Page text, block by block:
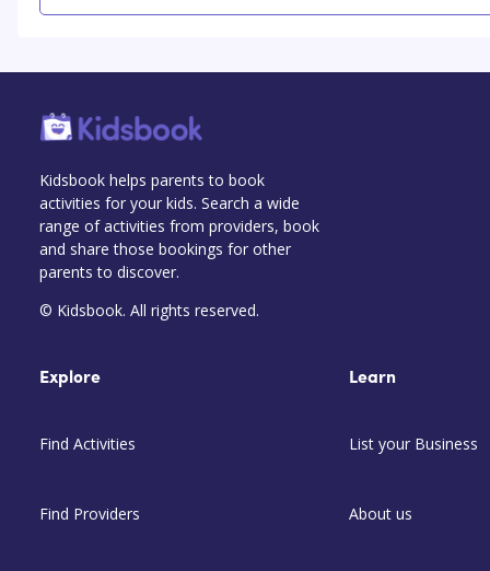
Kidsbook helps parents to book
activities for your kids. Search a wide
range of activities from providers, book
and share those bookings for other
parents to discover.
© Kidsbook. All rights reserved.
Explore
Find Activities
Find Providers
Learn
List your Business
About us